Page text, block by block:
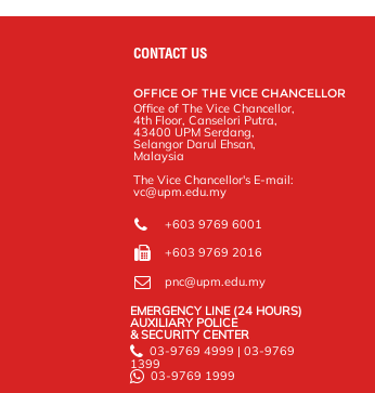
r
e
o
o
t
k
i
y
CONTACT US
OFFICE OF THE VICE CHANCELLOR
Office of The Vice Chancellor,
4th Floor, Canselori Putra,
43400 UPM Serdang,
Selangor Darul Ehsan,
Malaysia
The Vice Chancellor's E-mail:
vc@upm.edu.my
+603 9769 6001
+603 9769 2016
pnc@upm.edu.my
EMERGENCY LINE (24 HOURS)
AUXILIARY POLICE
& SECURITY CENTER
03-9769 4999 | 03-9769
1399
03-9769 1999